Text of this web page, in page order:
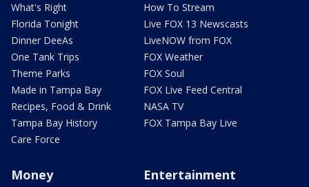
What's Right
Florida Tonight
Dinner DeeAs
One Tank Trips
Theme Parks
Made in Tampa Bay
Recipes, Food & Drink
Tampa Bay History
Care Force
How To Stream
Live FOX 13 Newscasts
LiveNOW from FOX
FOX Weather
FOX Soul
FOX Live Feed Central
NASA TV
FOX Tampa Bay Live
Money Entertainment